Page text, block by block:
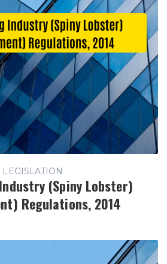
LEGISLATION
(Spiny Lobster)
Regulations, 2014